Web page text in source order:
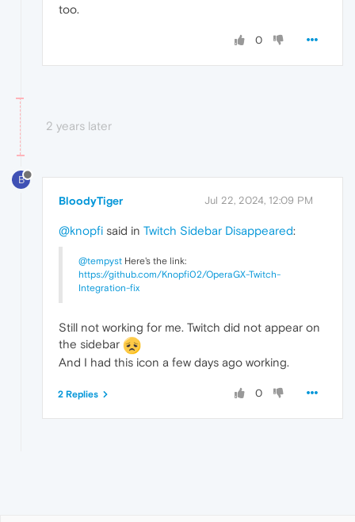
too.
0
2 years later
B
BloodyTiger Jul 22, 2024, 12:09 PM
@knopfi said in Twitch Sidebar Disappeared:
@tempyst Here's the link:
https://github.com/Knopfi02/OperaGX-Twitch-
Integration-fix
Still not working for me. Twitch did not appear on
the sidebar
And I had this icon a few days ago working.
0
2 Replies